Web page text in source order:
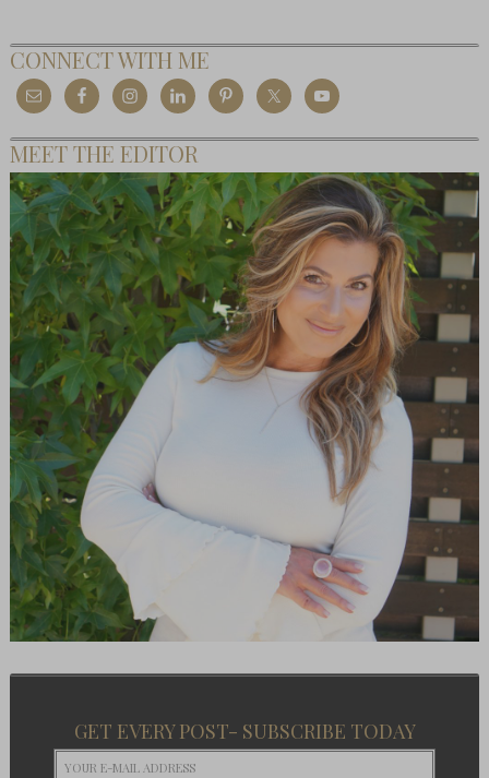
CONNECT WITH ME
MEET THE EDITOR
GET EVERY POST- SUBSCRIBE TODAY